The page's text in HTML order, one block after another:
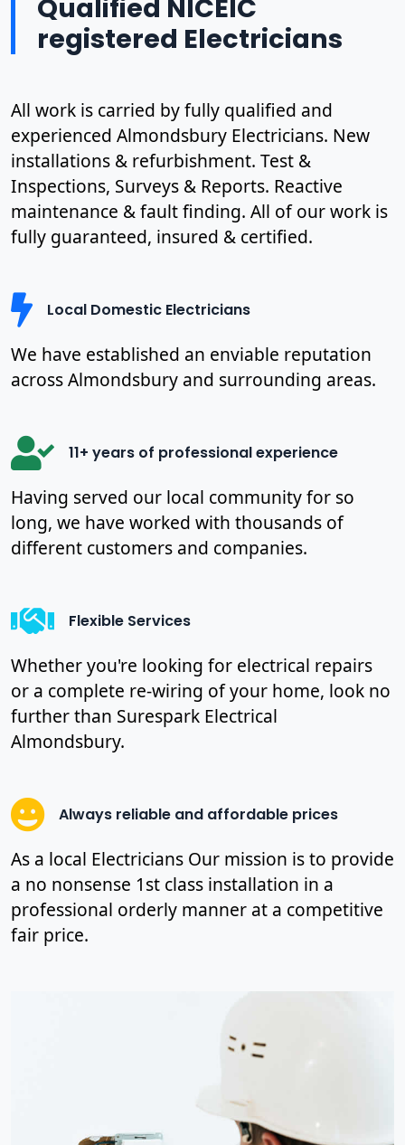
Qualified NICEIC
registered Electricians
All work is carried by fully qualified and
experienced Almondsbury Electricians. New
installations & refurbishment. Test &
Inspections, Surveys & Reports. Reactive
maintenance & fault finding. All of our work is
fully guaranteed, insured & certified.
Local Domestic Electricians
We have established an enviable reputation
across Almondsbury and surrounding areas.
11+ years of professional experience
Having served our local community for so
long, we have worked with thousands of
different customers and companies.
Flexible Services
Whether you're looking for electrical repairs
or a complete re-wiring of your home, look no
further than Surespark Electrical
Almondsbury.
Always reliable and affordable prices
As a local Electricians Our mission is to provide
a no nonsense 1st class installation in a
professional orderly manner at a competitive
fair price.